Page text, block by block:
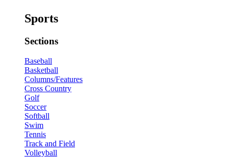
Sports
Sections
Baseball
Basketball
Columns/Features
Cross Country
Golf
Soccer
Softball
Swim
Tennis
Track and Field
Volleyball